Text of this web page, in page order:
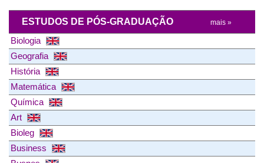
ESTUDOS DE PÓS-GRADUAÇÃO mais »
Biologia
Geografia
História
Matemática
Química
Art
Bioleg
Business